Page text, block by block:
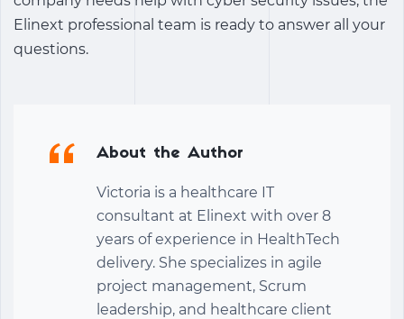
Elinext professional team is ready to answer all your
questions.
About the Author
Victoria is a healthcare IT
consultant at Elinext with over 8
years of experience in HealthTech
delivery. She specializes in agile
project management, Scrum
leadership, and healthcare client